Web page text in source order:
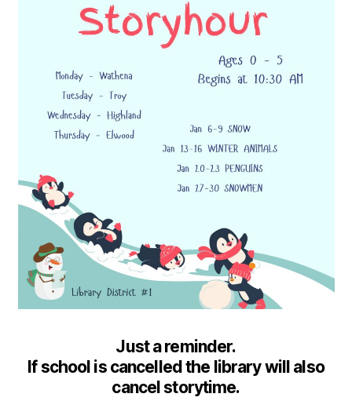
Just a reminder.
If school is cancelled the library will also
cancel storytime.